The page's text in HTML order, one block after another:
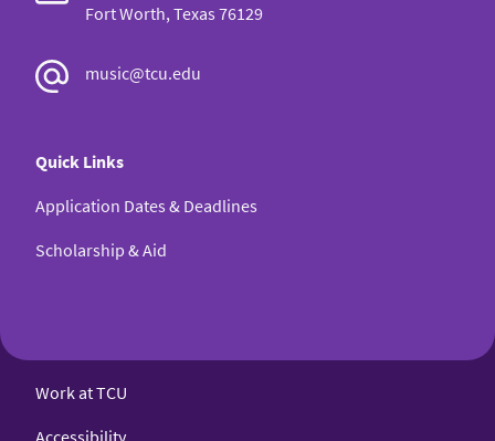
Fort Worth, Texas 76129
music@tcu.edu
Quick Links
Application Dates & Deadlines
Scholarship & Aid
Work at TCU
Accessibility